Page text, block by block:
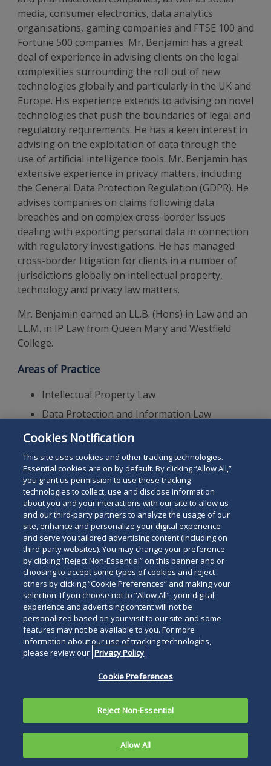
media, consumer electronics, data analytics
organisations, gaming companies and FTSE 100 and
Fortune 500 companies. Mr. Benjamin has a great
deal of experience in advising clients on the legal
complexities surrounding the roll out of new
technologies globally and particularly in the UK and
Europe. His experience extends to advising on novel
technologies that push the boundaries of legal and
regulatory requirements. He has a keen interest in
advising on the exploitation of data through the
use of artificial intelligence tools. Mr. Benjamin has
extensive experience in privacy matters, including
the General Data Protection Regulation (GDPR). He
advises companies on claims following data
breaches and on complex cross-border issues
dealing with exporting personal data in connection
with regulatory investigations. He has managed
cross-border litigation for clients in a number of
jurisdictions globally on intellectual property,
technology and privacy law matters.
Mr. Benjamin earned an LL.B. (Hons) in Law and an
LL.M. in IP Law from Queen Mary and Westfield
College.
Areas of Practice
Intellectual Property Law
Data Protection and Information Law
GDPR
Technology Law
Search
the
site
Search
for
a
person
Legal Notices Privacy Policy
Your Privacy Choices
Terms of Use
Attorney Advertising
Accessibility
Careers Alumni
Site Map
Contact Us
Other Languages
Duane Morris LLP & Affiliates. ©
Duane Morris is a registered
service mark of Duane Morris LLP.
Morris
LinkedIn
on
on
on
RSS
Cookies Notification
This site uses cookies and other tracking technologies.
Essential cookies are on by default. By clicking “Allow All,”
you grant us permission to use these tracking
technologies to collect, use and disclose information
about you and your interactions with our site to allow us
and our third-party partners to analyze the usage of our
site, enhance and personalize your digital experience
and serve you tailored advertising content (including on
third-party websites). You may change your preference
by clicking “Reject Non-Essential” on this banner and or
choosing to accept some types of cookies and reject
others by clicking “Cookie Preferences” and making your
selection. If you choose not to “Allow All”, your digital
experience and advertising content will not be
personalized based on your visit to our site and some
features may not be available to you. For more
information about our use of tracking technologies,
please review our Privacy Policy
Cookie Preferences
Reject Non-Essential
Allow All